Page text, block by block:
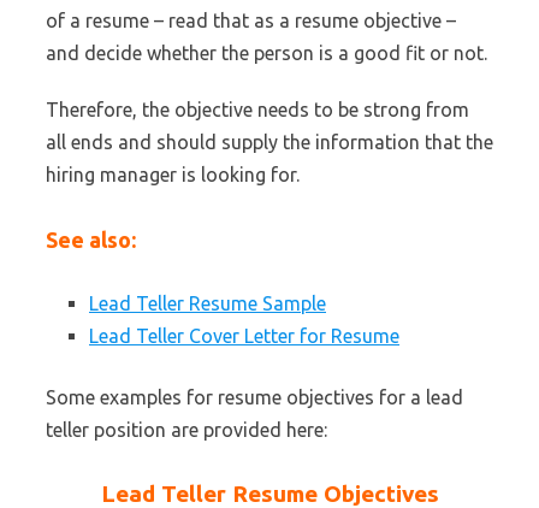
of a resume – read that as a resume objective –
and decide whether the person is a good fit or not.
Therefore, the objective needs to be strong from
all ends and should supply the information that the
hiring manager is looking for.
See also:
Lead Teller Resume Sample
Lead Teller Cover Letter for Resume
Some examples for resume objectives for a lead
teller position are provided here:
Lead Teller Resume Objectives